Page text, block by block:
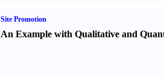
Site Promotion
An Example with Qualitative and